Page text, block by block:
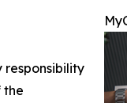
responsibility
the